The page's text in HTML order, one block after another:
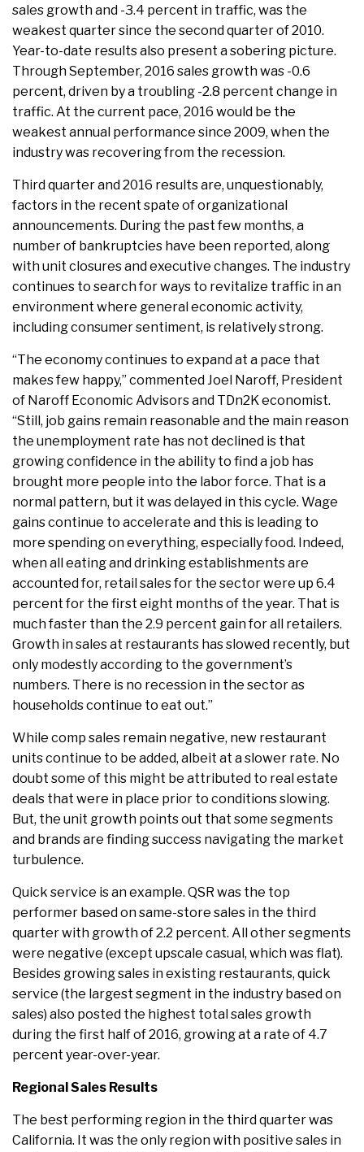
sales growth and -3.4 percent in traffic, was the
weakest quarter since the second quarter of 2010.
Year-to-date results also present a sobering picture.
Through September, 2016 sales growth was -0.6
percent, driven by a troubling -2.8 percent change in
traffic. At the current pace, 2016 would be the
weakest annual performance since 2009, when the
industry was recovering from the recession.
Third quarter and 2016 results are, unquestionably,
factors in the recent spate of organizational
announcements. During the past few months, a
number of bankruptcies have been reported, along
with unit closures and executive changes. The industry
continues to search for ways to revitalize traffic in an
environment where general economic activity,
including consumer sentiment, is relatively strong.
“The economy continues to expand at a pace that
makes few happy,” commented Joel Naroff, President
of Naroff Economic Advisors and TDn2K economist.
“Still, job gains remain reasonable and the main reason
the unemployment rate has not declined is that
growing confidence in the ability to find a job has
brought more people into the labor force. That is a
normal pattern, but it was delayed in this cycle. Wage
gains continue to accelerate and this is leading to
more spending on everything, especially food. Indeed,
when all eating and drinking establishments are
accounted for, retail sales for the sector were up 6.4
percent for the first eight months of the year. That is
much faster than the 2.9 percent gain for all retailers.
Growth in sales at restaurants has slowed recently, but
only modestly according to the government’s
numbers. There is no recession in the sector as
households continue to eat out.”
While comp sales remain negative, new restaurant
units continue to be added, albeit at a slower rate. No
doubt some of this might be attributed to real estate
deals that were in place prior to conditions slowing.
But, the unit growth points out that some segments
and brands are finding success navigating the market
turbulence.
Quick service is an example. QSR was the top
performer based on same-store sales in the third
quarter with growth of 2.2 percent. All other segments
were negative (except upscale casual, which was flat).
Besides growing sales in existing restaurants, quick
service (the largest segment in the industry based on
sales) also posted the highest total sales growth
during the first half of 2016, growing at a rate of 4.7
percent year-over-year.
Regional Sales Results
The best performing region in the third quarter was
California. It was the only region with positive sales in